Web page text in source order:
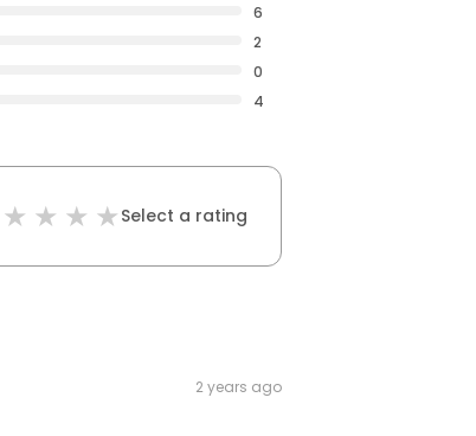
6
2
0
4
Select a rating
2 years ago